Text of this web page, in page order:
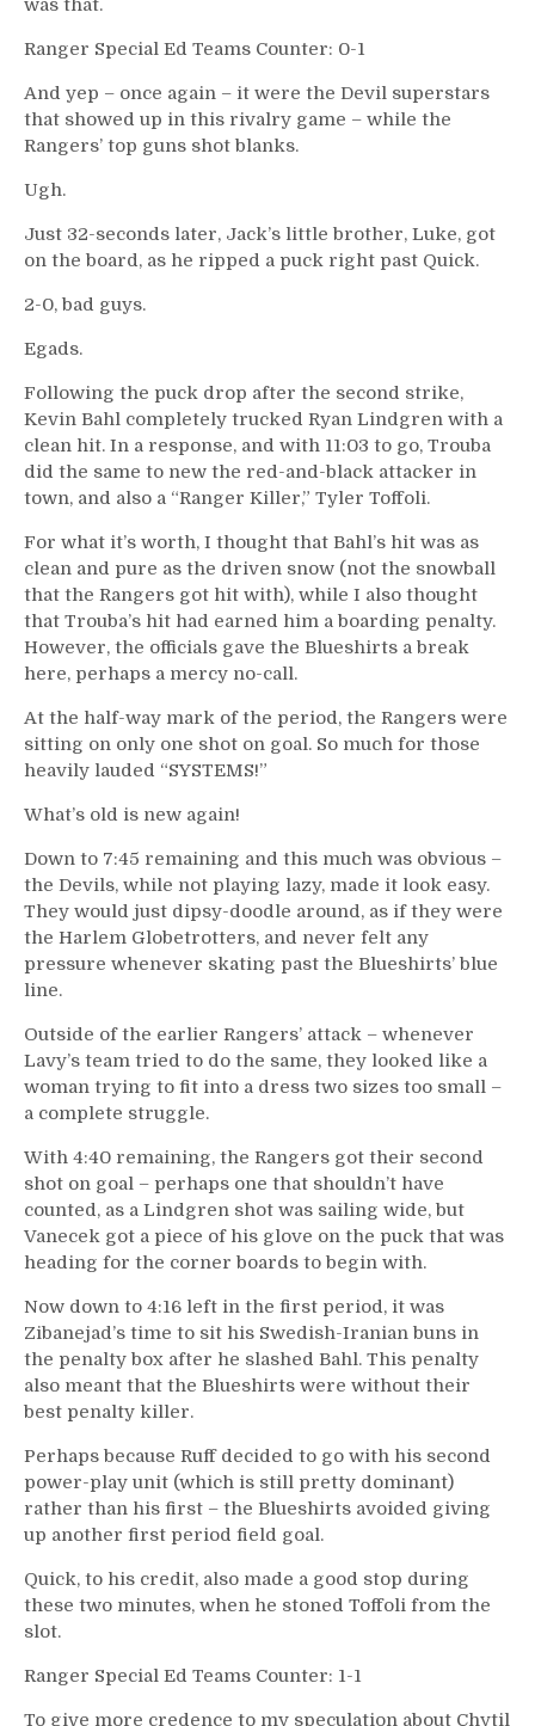
Ranger Special Ed Teams Counter: 0-1
And yep – once again – it were the Devil superstars
that showed up in this rivalry game – while the
Rangers’ top guns shot blanks.
Ugh.
Just 32-seconds later, Jack’s little brother, Luke, got
on the board, as he ripped a puck right past Quick.
2-0, bad guys.
Egads.
Following the puck drop after the second strike,
Kevin Bahl completely trucked Ryan Lindgren with a
clean hit. In a response, and with 11:03 to go, Trouba
did the same to new the red-and-black attacker in
town, and also a “Ranger Killer,” Tyler Toffoli.
For what it’s worth, I thought that Bahl’s hit was as
clean and pure as the driven snow (not the snowball
that the Rangers got hit with), while I also thought
that Trouba’s hit had earned him a boarding penalty.
However, the officials gave the Blueshirts a break
here, perhaps a mercy no-call.
At the half-way mark of the period, the Rangers were
sitting on only one shot on goal. So much for those
heavily lauded “SYSTEMS!”
What’s old is new again!
Down to 7:45 remaining and this much was obvious –
the Devils, while not playing lazy, made it look easy.
They would just dipsy-doodle around, as if they were
the Harlem Globetrotters, and never felt any
pressure whenever skating past the Blueshirts’ blue
line.
Outside of the earlier Rangers’ attack – whenever
Lavy’s team tried to do the same, they looked like a
woman trying to fit into a dress two sizes too small –
a complete struggle.
With 4:40 remaining, the Rangers got their second
shot on goal – perhaps one that shouldn’t have
counted, as a Lindgren shot was sailing wide, but
Vanecek got a piece of his glove on the puck that was
heading for the corner boards to begin with.
Now down to 4:16 left in the first period, it was
Zibanejad’s time to sit his Swedish-Iranian buns in
the penalty box after he slashed Bahl. This penalty
also meant that the Blueshirts were without their
best penalty killer.
Perhaps because Ruff decided to go with his second
power-play unit (which is still pretty dominant)
rather than his first – the Blueshirts avoided giving
up another first period field goal.
Quick, to his credit, also made a good stop during
these two minutes, when he stoned Toffoli from the
slot.
Ranger Special Ed Teams Counter: 1-1
To give more credence to my speculation about Chytil